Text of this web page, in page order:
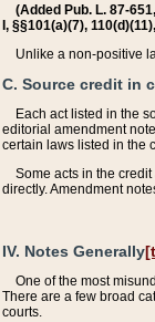
(Added Pub. L. 87-
I, §§101(a)(7),
Unlike a non-positive
C. Source credit in
Each act listed in the
editorial amendment
certain laws listed in the
Some acts in the
directly. Amendment
IV. Notes Generally
One of the most
There are a few broad
courts.